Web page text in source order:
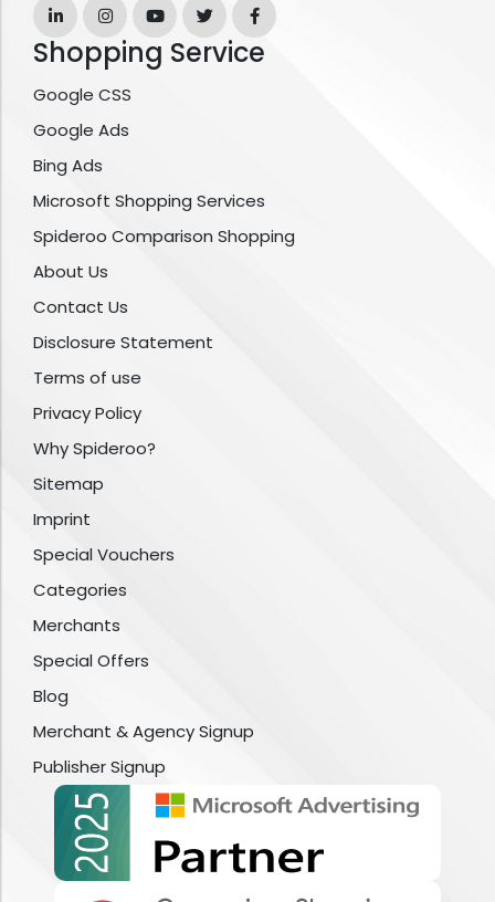
Shopping Service
Google CSS
Google Ads
Bing Ads
Microsoft Shopping Services
Spideroo Comparison Shopping
About Us
Contact Us
Disclosure Statement
Terms of use
Privacy Policy
Why Spideroo?
Sitemap
Imprint
Special Vouchers
Categories
Merchants
Special Offers
Blog
Merchant & Agency Signup
Publisher Signup